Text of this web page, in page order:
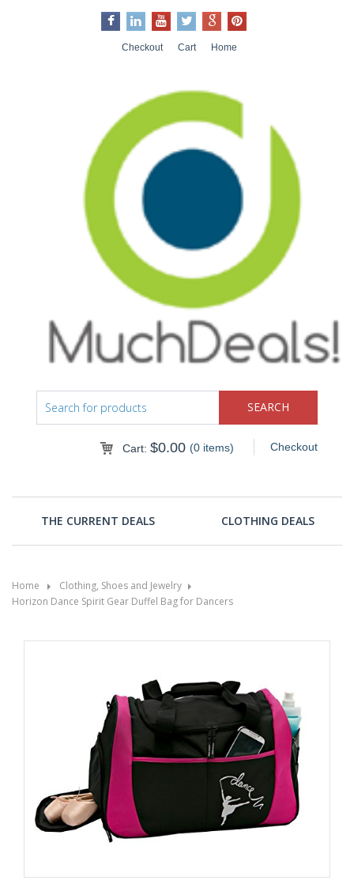
Checkout Cart Home
Checkout
Cart: $0.00 (0 items)
THE CURRENT DEALS CLOTHING DEALS
Home
Clothing, Shoes and Jewelry
Horizon Dance Spirit Gear Duffel Bag for Dancers